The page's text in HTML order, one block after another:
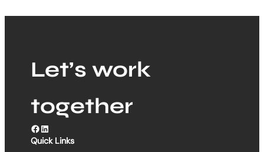
Let’s work
together
Facebook LinkedIn
Quick Links